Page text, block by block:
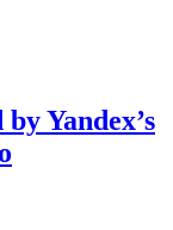
Yandex’s